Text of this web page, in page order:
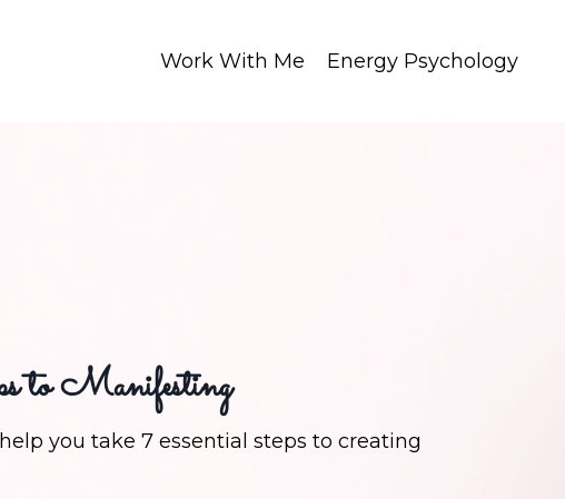
Work With Me Energy Psychology
to Manifesting
you take 7 essential steps to creating